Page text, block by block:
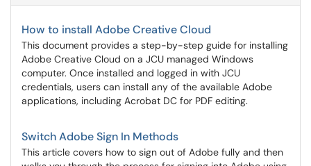
How to install Adobe Creative Cloud
This document provides a step-by-step guide for installing
Adobe Creative Cloud on a JCU managed Windows
computer. Once installed and logged in with JCU
credentials, users can install any of the available Adobe
applications, including Acrobat DC for PDF editing.
Switch Adobe Sign In Methods
This article covers how to sign out of Adobe fully and then